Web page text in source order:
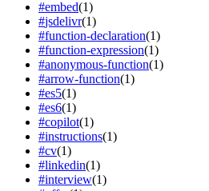
#embed(1)
#jsdelivr(1)
#function-declaration(1)
#function-expression(1)
#anonymous-function(1)
#arrow-function(1)
#es5(1)
#es6(1)
#copilot(1)
#instructions(1)
#cv(1)
#linkedin(1)
#interview(1)